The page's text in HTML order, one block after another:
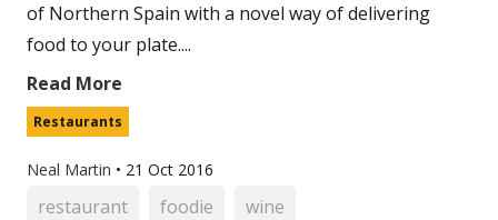
of Northern Spain with a novel way of delivering
food to your plate....
Read More
Restaurants
Neal Martin • 21 Oct 2016
restaurant foodie wine